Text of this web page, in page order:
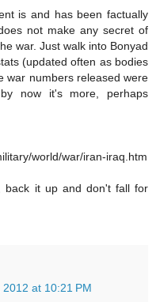
is and has been factually
not make any secret of
war. Just walk into Bonyad
(updated often as bodies
war numbers released were
now it's more, perhaps
world/war/iran-iraq.htm
back it up and don't fall for
at 10:21 PM